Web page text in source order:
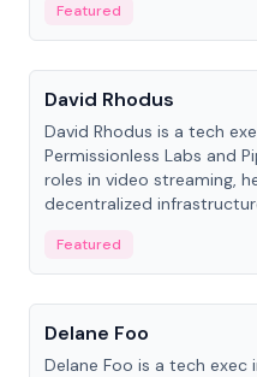
Featured
People
David Rhodus
David Rhodus is a tech
Permissionless Labs and
roles in video streaming,
decentralized
Featured
People
Delane Foo
Delane Foo is a tech exec